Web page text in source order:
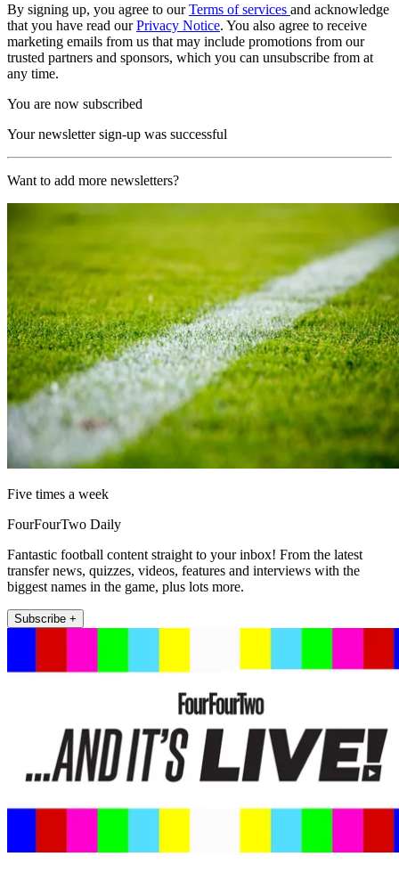
By signing up, you agree to ourTerms of services and acknowledge
that you have read ourPrivacy Notice. You also agree to receive
marketing emails from us that may include promotions from our
trusted partners and sponsors, which you can unsubscribe from at
any time.
You are now subscribed
Your newsletter sign-up was successful
Want to add more newsletters?
Five times a week
FourFourTwo Daily
Fantastic football content straight to your inbox! From the latest
transfer news, quizzes, videos, features and interviews with the
biggest names in the game, plus lots more.
Subscribe +